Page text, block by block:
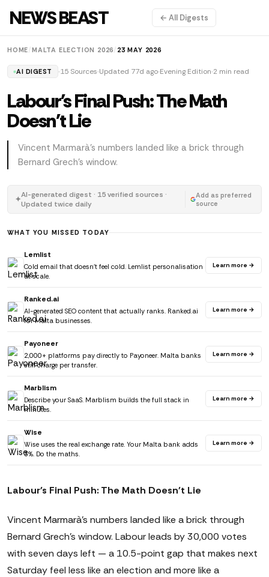
NEWS BEAST ← All Digests
HOME /MALTA ELECTION 2026 23 MAY 2026
AI DIGEST 15 Sources Updated 77d ago Evening Edition 2 min read
Labour's Final Push: The Math
Doesn't Lie
Vincent Marmarà's numbers landed like a brick through
Bernard Grech's window.
✦AI-generated digest · 15 verified sources ·
Updated twice daily
Add as preferred
source
WHAT YOU MISSED TODAY
Lemlist
Cold email that doesn't feel cold. Lemlist personalisation
at scale.
Learn more →
Ranked.ai
AI-generated SEO content that actually ranks. Ranked.ai
for Malta businesses.
Learn more →
Payoneer
2,000+ platforms pay directly to Payoneer. Malta banks
still charge per transfer.
Learn more →
Marblism
Describe your SaaS. Marblism builds the full stack in
minutes.
Learn more →
Wise
Wise uses the real exchange rate. Your Malta bank adds
3%. Do the maths.
Learn more →
Labour's Final Push: The Math Doesn't Lie
Vincent Marmarà's numbers landed like a brick through
Bernard Grech's window. Labour leads by 30,000 votes
with seven days left — a 10.5-point gap that makes next
Saturday feel less like an election and more like a